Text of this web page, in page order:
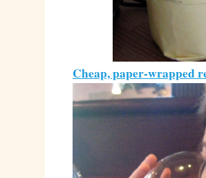
Cheap, paper-wrapped